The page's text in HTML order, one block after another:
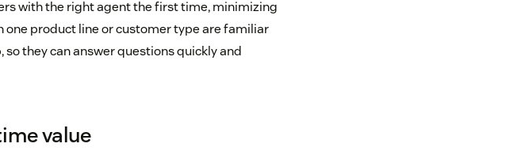
with the right agent the first time, minimizing
product line or customer type are familiar
they can answer questions quickly and
value